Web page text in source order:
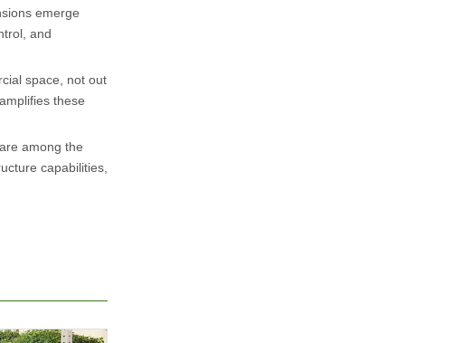
emerge
and
space, not out
these
are among the
capabilities,